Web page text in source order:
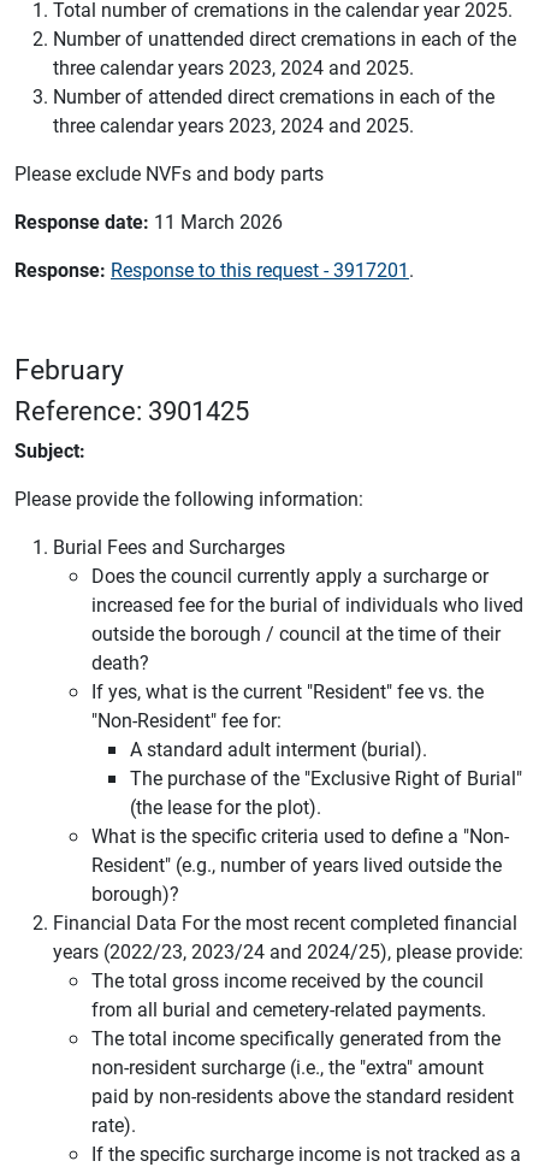
Total number of cremations in the calendar year 2025.
Number of unattended direct cremations in each of the
three calendar years 2023, 2024 and 2025.
Number of attended direct cremations in each of the
three calendar years 2023, 2024 and 2025.
Please exclude NVFs and body parts
Response date: 11 March 2026
Response: Response to this request - 3917201.
February
Reference: 3901425
Subject:
Please provide the following information:
Burial Fees and Surcharges
Does the council currently apply a surcharge or
increased fee for the burial of individuals who lived
outside the borough / council at the time of their
death?
If yes, what is the current "Resident" fee vs. the
"Non-Resident" fee for:
A standard adult interment (burial).
The purchase of the "Exclusive Right of Burial"
(the lease for the plot).
What is the specific criteria used to define a "Non-
Resident" (e.g., number of years lived outside the
borough)?
Financial Data For the most recent completed financial
years (2022/23, 2023/24 and 2024/25), please provide:
The total gross income received by the council
from all burial and cemetery-related payments.
The total income specifically generated from the
non-resident surcharge (i.e., the "extra" amount
paid by non-residents above the standard resident
rate).
If the specific surcharge income is not tracked as a